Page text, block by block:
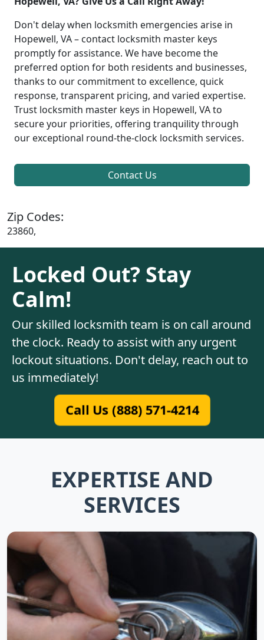
Don't delay when locksmith emergencies arise in
Hopewell, VA – contact locksmith master keys
promptly for assistance. We have become the
preferred option for both residents and businesses,
thanks to our commitment to excellence, quick
response, transparent pricing, and varied expertise.
Trust locksmith master keys in Hopewell, VA to
secure your priorities, offering tranquility through
our exceptional round-the-clock locksmith services.
Contact Us
Zip Codes:
23860,
Locked Out? Stay
Calm!
Our skilled locksmith team is on call around
the clock. Ready to assist with any urgent
lockout situations. Don't delay, reach out to
us immediately!
Call Us (888) 571-4214
EXPERTISE AND
SERVICES